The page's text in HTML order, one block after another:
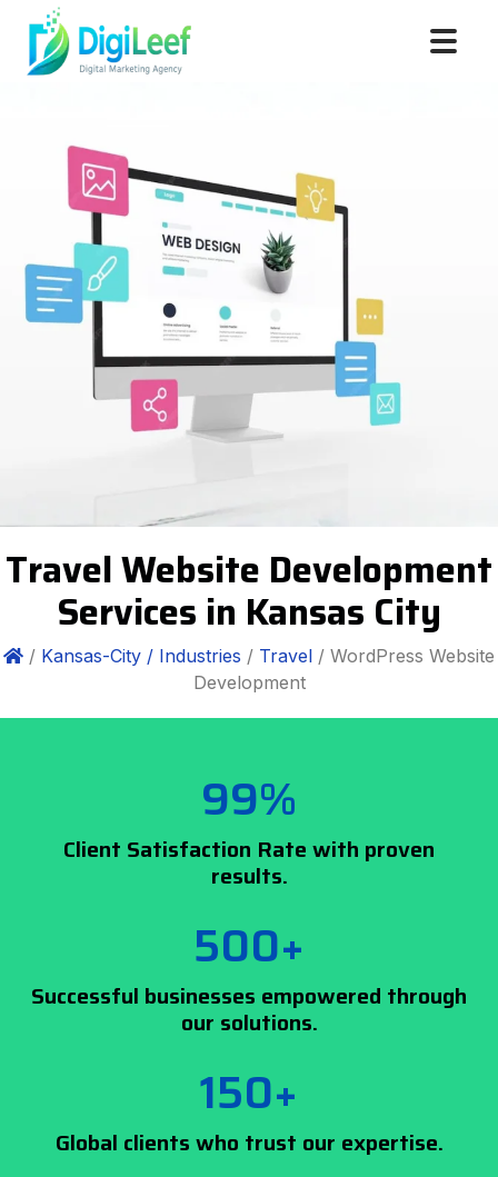
Travel Website Development
Services in Kansas City
/ Kansas-City / Industries / Travel / WordPress Website
Development
99%
Client Satisfaction Rate with proven
results.
500+
Successful businesses empowered through
our solutions.
150+
Global clients who trust our expertise.